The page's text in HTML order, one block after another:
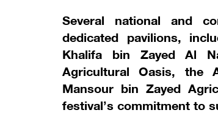
Several national and
dedicated pavilions,
Khalifa bin Zayed Al
Agricultural Oasis, the
Mansour bin Zayed
festival’s commitment to